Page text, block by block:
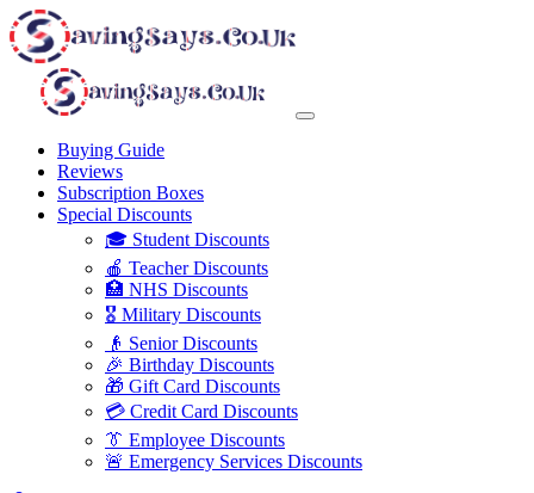
Buying Guide
Reviews
Subscription Boxes
Special Discounts
🎓 Student Discounts
🍎 Teacher Discounts
🏥 NHS Discounts
🎖️ Military Discounts
👴 Senior Discounts
🎉 Birthday Discounts
🎁 Gift Card Discounts
💳 Credit Card Discounts
👔 Employee Discounts
🚨 Emergency Services Discounts